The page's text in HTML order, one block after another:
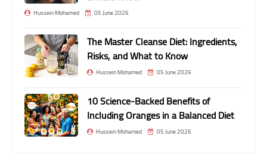
Hussein Mohamed 05 June 2026
The Master Cleanse Diet: Ingredients,
Risks, and What to Know
Hussein Mohamed 05 June 2026
10 Science-Backed Benefits of
Including Oranges in a Balanced Diet
Hussein Mohamed 05 June 2026